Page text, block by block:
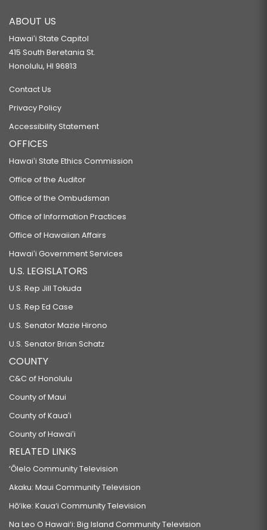
ABOUT US
Hawaiʻi State Capitol
415 South Beretania St.
Honolulu, HI 96813
Contact Us
Privacy Policy
Accessibility Statement
OFFICES
Hawaiʻi State Ethics Commission
Office of the Auditor
Office of the Ombudsman
Office of Information Practices
Office of Hawaiian Affairs
Hawaiʻi Government Services
U.S. LEGISLATORS
U.S. Rep Jill Tokuda
U.S. Rep Ed Case
U.S. Senator Mazie Hirono
U.S. Senator Brian Schatz
COUNTY
C&C of Honolulu
County of Maui
County of Kauaʻi
County of Hawaiʻi
RELATED LINKS
‘Ōlelo Community Television
Akaku: Maui Community Television
Hō‘ike: Kaua‘i Community Television
Na Leo O Hawai‘i: Big Island Community Television